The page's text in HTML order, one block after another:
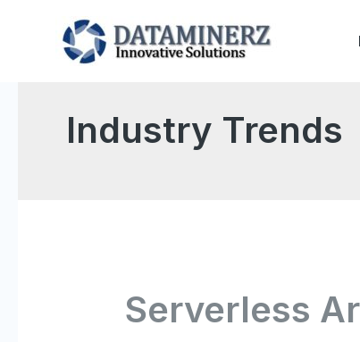
Industry Trends
Serverless